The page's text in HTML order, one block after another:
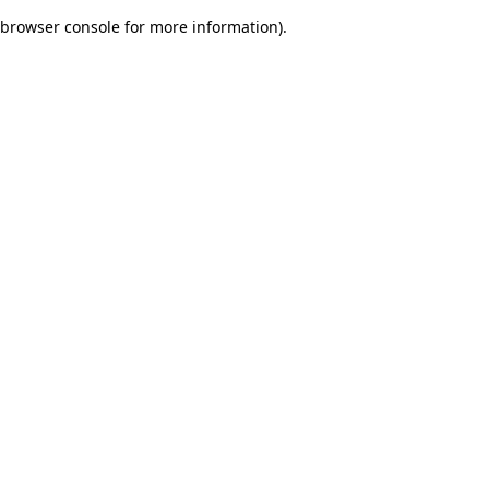
browser console for more information).